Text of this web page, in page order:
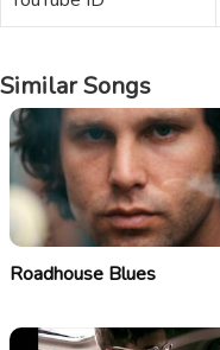
Similar Songs
Roadhouse Blues